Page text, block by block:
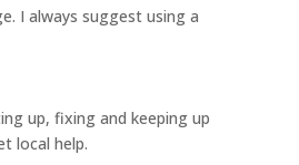
I always suggest using a
up, fixing and keeping up
local help.